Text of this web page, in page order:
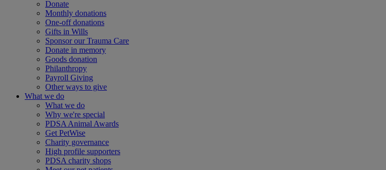
Donate
Monthly donations
One-off donations
Gifts in Wills
Sponsor our Trauma Care
Donate in memory
Goods donation
Philanthropy
Payroll Giving
Other ways to give
What we do
What we do
Why we're special
PDSA Animal Awards
Get PetWise
Charity governance
High profile supporters
PDSA charity shops